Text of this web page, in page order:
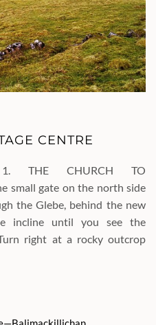
CENTRE
THE CHURCH TO
small gate on the north side
the Glebe, behind the new
incline until you see the
right at a rocky outcrop